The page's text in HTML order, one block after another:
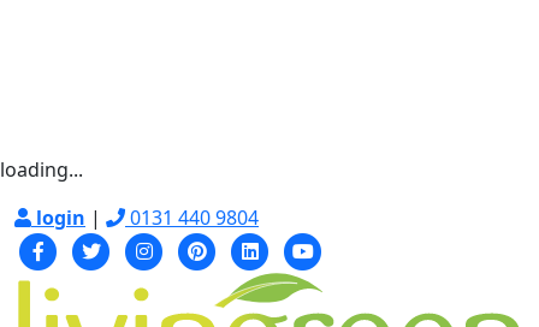
loading...
login | 0131 440 9804